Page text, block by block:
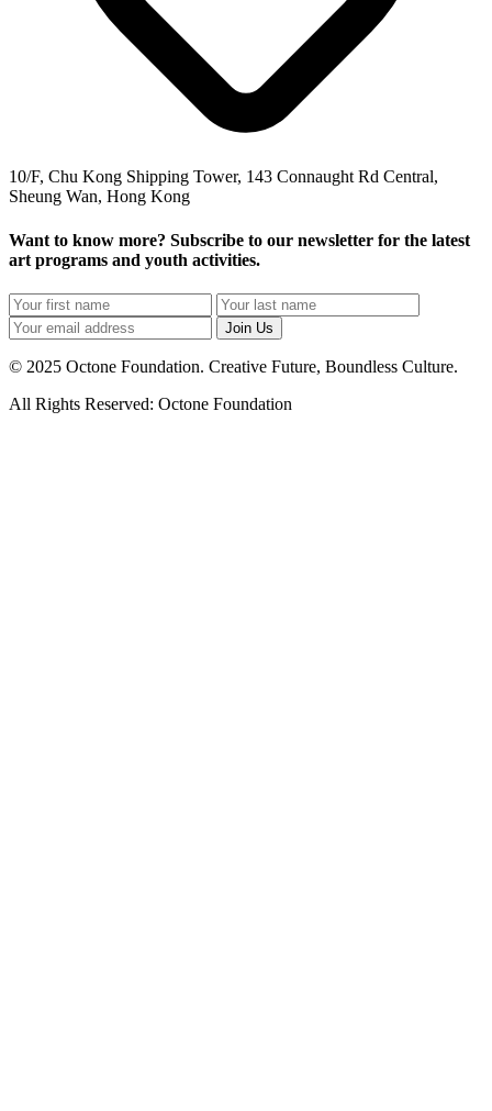
10/F, Chu Kong Shipping Tower, 143 Connaught Rd Central,
Sheung Wan, Hong Kong
Want to know more? Subscribe to our newsletter for the latest
art programs and youth activities.
Join Us
© 2025 Octone Foundation. Creative Future, Boundless Culture.
All Rights Reserved: Octone Foundation